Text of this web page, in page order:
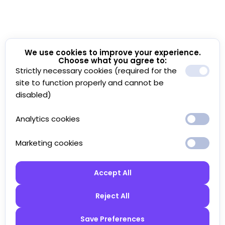
We use cookies to improve your experience.
Choose what you agree to:
Strictly necessary cookies (required for the
site to function properly and cannot be
disabled)
Analytics cookies
Marketing cookies
Accept All
Reject All
Save Preferences